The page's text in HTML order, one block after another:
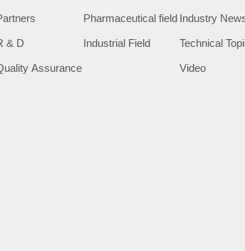
& D
Assurance
Pharmaceutical field
Industrial Field
Industry
Technical
Video